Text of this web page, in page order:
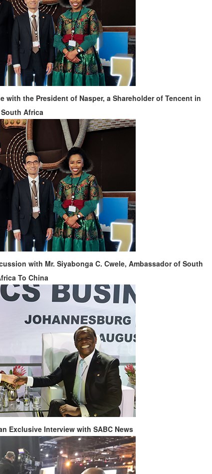
with the President of Nasper, a Shareholder of Tencent in
South Africa
with Mr. Siyabonga C. Cwele, Ambassador of South
To China
Exclusive Interview with SABC News